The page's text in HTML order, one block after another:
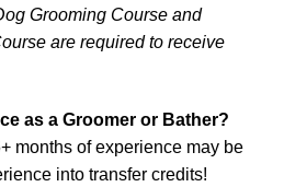
Grooming Course and
are required to receive
as a Groomer or Bather?
months of experience may be
into transfer credits!